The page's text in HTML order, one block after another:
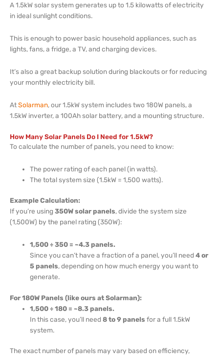
A 1.5kW solar system generates up to 1.5 kilowatts of electricity
in ideal sunlight conditions.
This is enough to power basic household appliances, such as
lights, fans, a fridge, a TV, and charging devices.
It’s also a great backup solution during blackouts or for reducing
your monthly electricity bill.
AtSolarman, our 1.5kW system includes two 180W panels, a
1.5kW inverter, a 100Ah solar battery, and a mounting structure.
How Many Solar Panels Do I Need for 1.5kW?
To calculate the number of panels, you need to know:
The power rating of each panel (in watts).
The total system size (1.5kW = 1,500 watts).
Example Calculation:
If you’re using 350W solar panels, divide the system size
(1,500W) by the panel rating (350W):
1,500 ÷ 350 = ~4.3 panels.
Since you can’t have a fraction of a panel, you’ll need4 or
5 panels, depending on how much energy you want to
generate.
For 180W Panels (like ours at Solarman):
1,500 ÷ 180 = ~8.3 panels.
In this case, you’ll need8 to 9 panels for a full 1.5kW
system.
The exact number of panels may vary based on efficiency,